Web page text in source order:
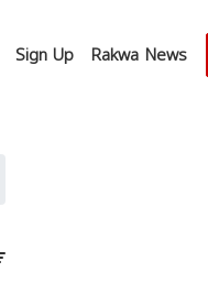
Sign Up Rakwa News